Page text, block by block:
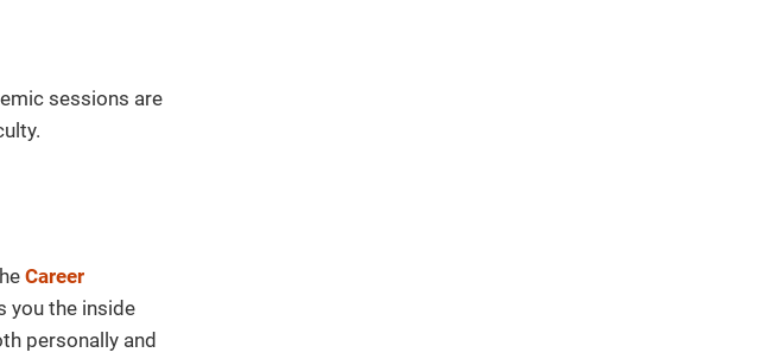
sessions are
Career
you the inside
personally and